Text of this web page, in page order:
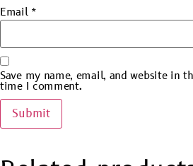
Email *
Save my name, email, and website in
time I comment.